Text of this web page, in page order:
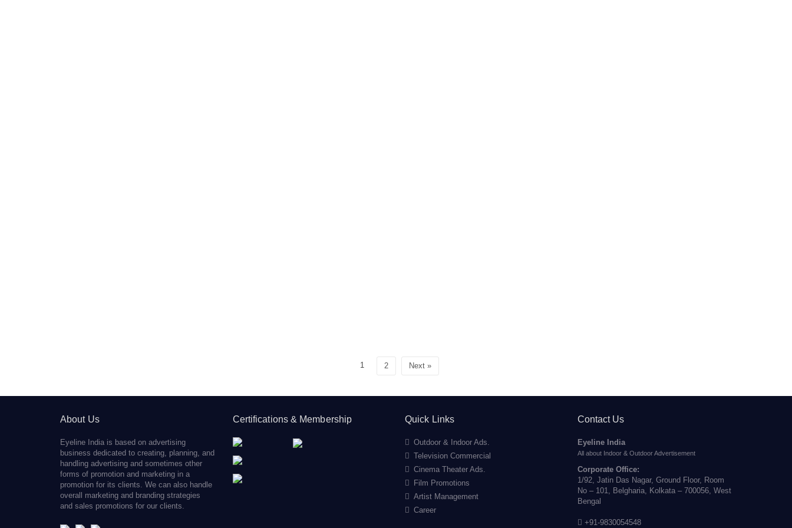
1 2 Next »
About Us
Eyeline India is based on advertising
business dedicated to creating, planning, and
handling advertising and sometimes other
forms of promotion and marketing in a
promotion for its clients. We can also handle
overall marketing and branding strategies
and sales promotions for our clients.
Certifications & Membership Quick Links
Outdoor & Indoor Ads.
Television Commercial
Cinema Theater Ads.
Film Promotions
Artist Management
Career
Contact Us
Eyeline India
All about Indoor & Outdoor Advertisement
Corporate Office:
1/92, Jatin Das Nagar, Ground Floor, Room
No – 101, Belgharia, Kolkata – 700056, West
Bengal
+91-9830054548